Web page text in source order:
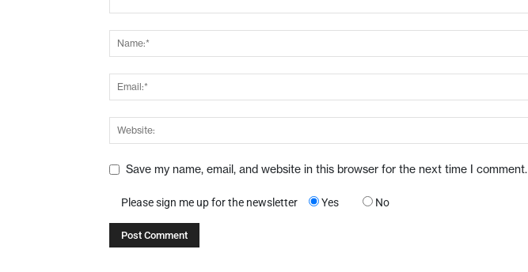
Save my name, email, and website in this browser for the next time I comment.
Please sign me up for the newsletter Yes No